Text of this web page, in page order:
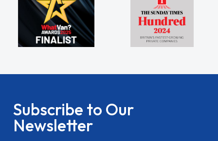
Subscribe to Our
Newsletter